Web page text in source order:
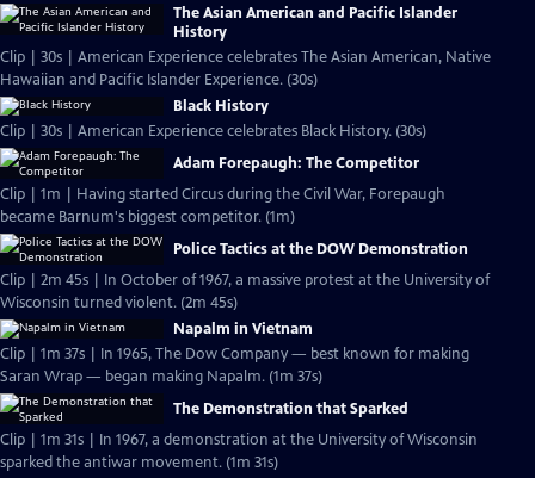
The Asian American and Pacific Islander
History
Clip | 30s | American Experience celebrates The Asian American, Native
Hawaiian and Pacific Islander Experience. (30s)
Black History
Clip | 30s | American Experience celebrates Black History. (30s)
Adam Forepaugh: The Competitor
Clip | 1m | Having started Circus during the Civil War, Forepaugh
became Barnum's biggest competitor. (1m)
Police Tactics at the DOW Demonstration
Clip | 2m 45s | In October of 1967, a massive protest at the University of
Wisconsin turned violent. (2m 45s)
Napalm in Vietnam
Clip | 1m 37s | In 1965, The Dow Company — best known for making
Saran Wrap — began making Napalm. (1m 37s)
The Demonstration that Sparked
Clip | 1m 31s | In 1967, a demonstration at the University of Wisconsin
sparked the antiwar movement. (1m 31s)